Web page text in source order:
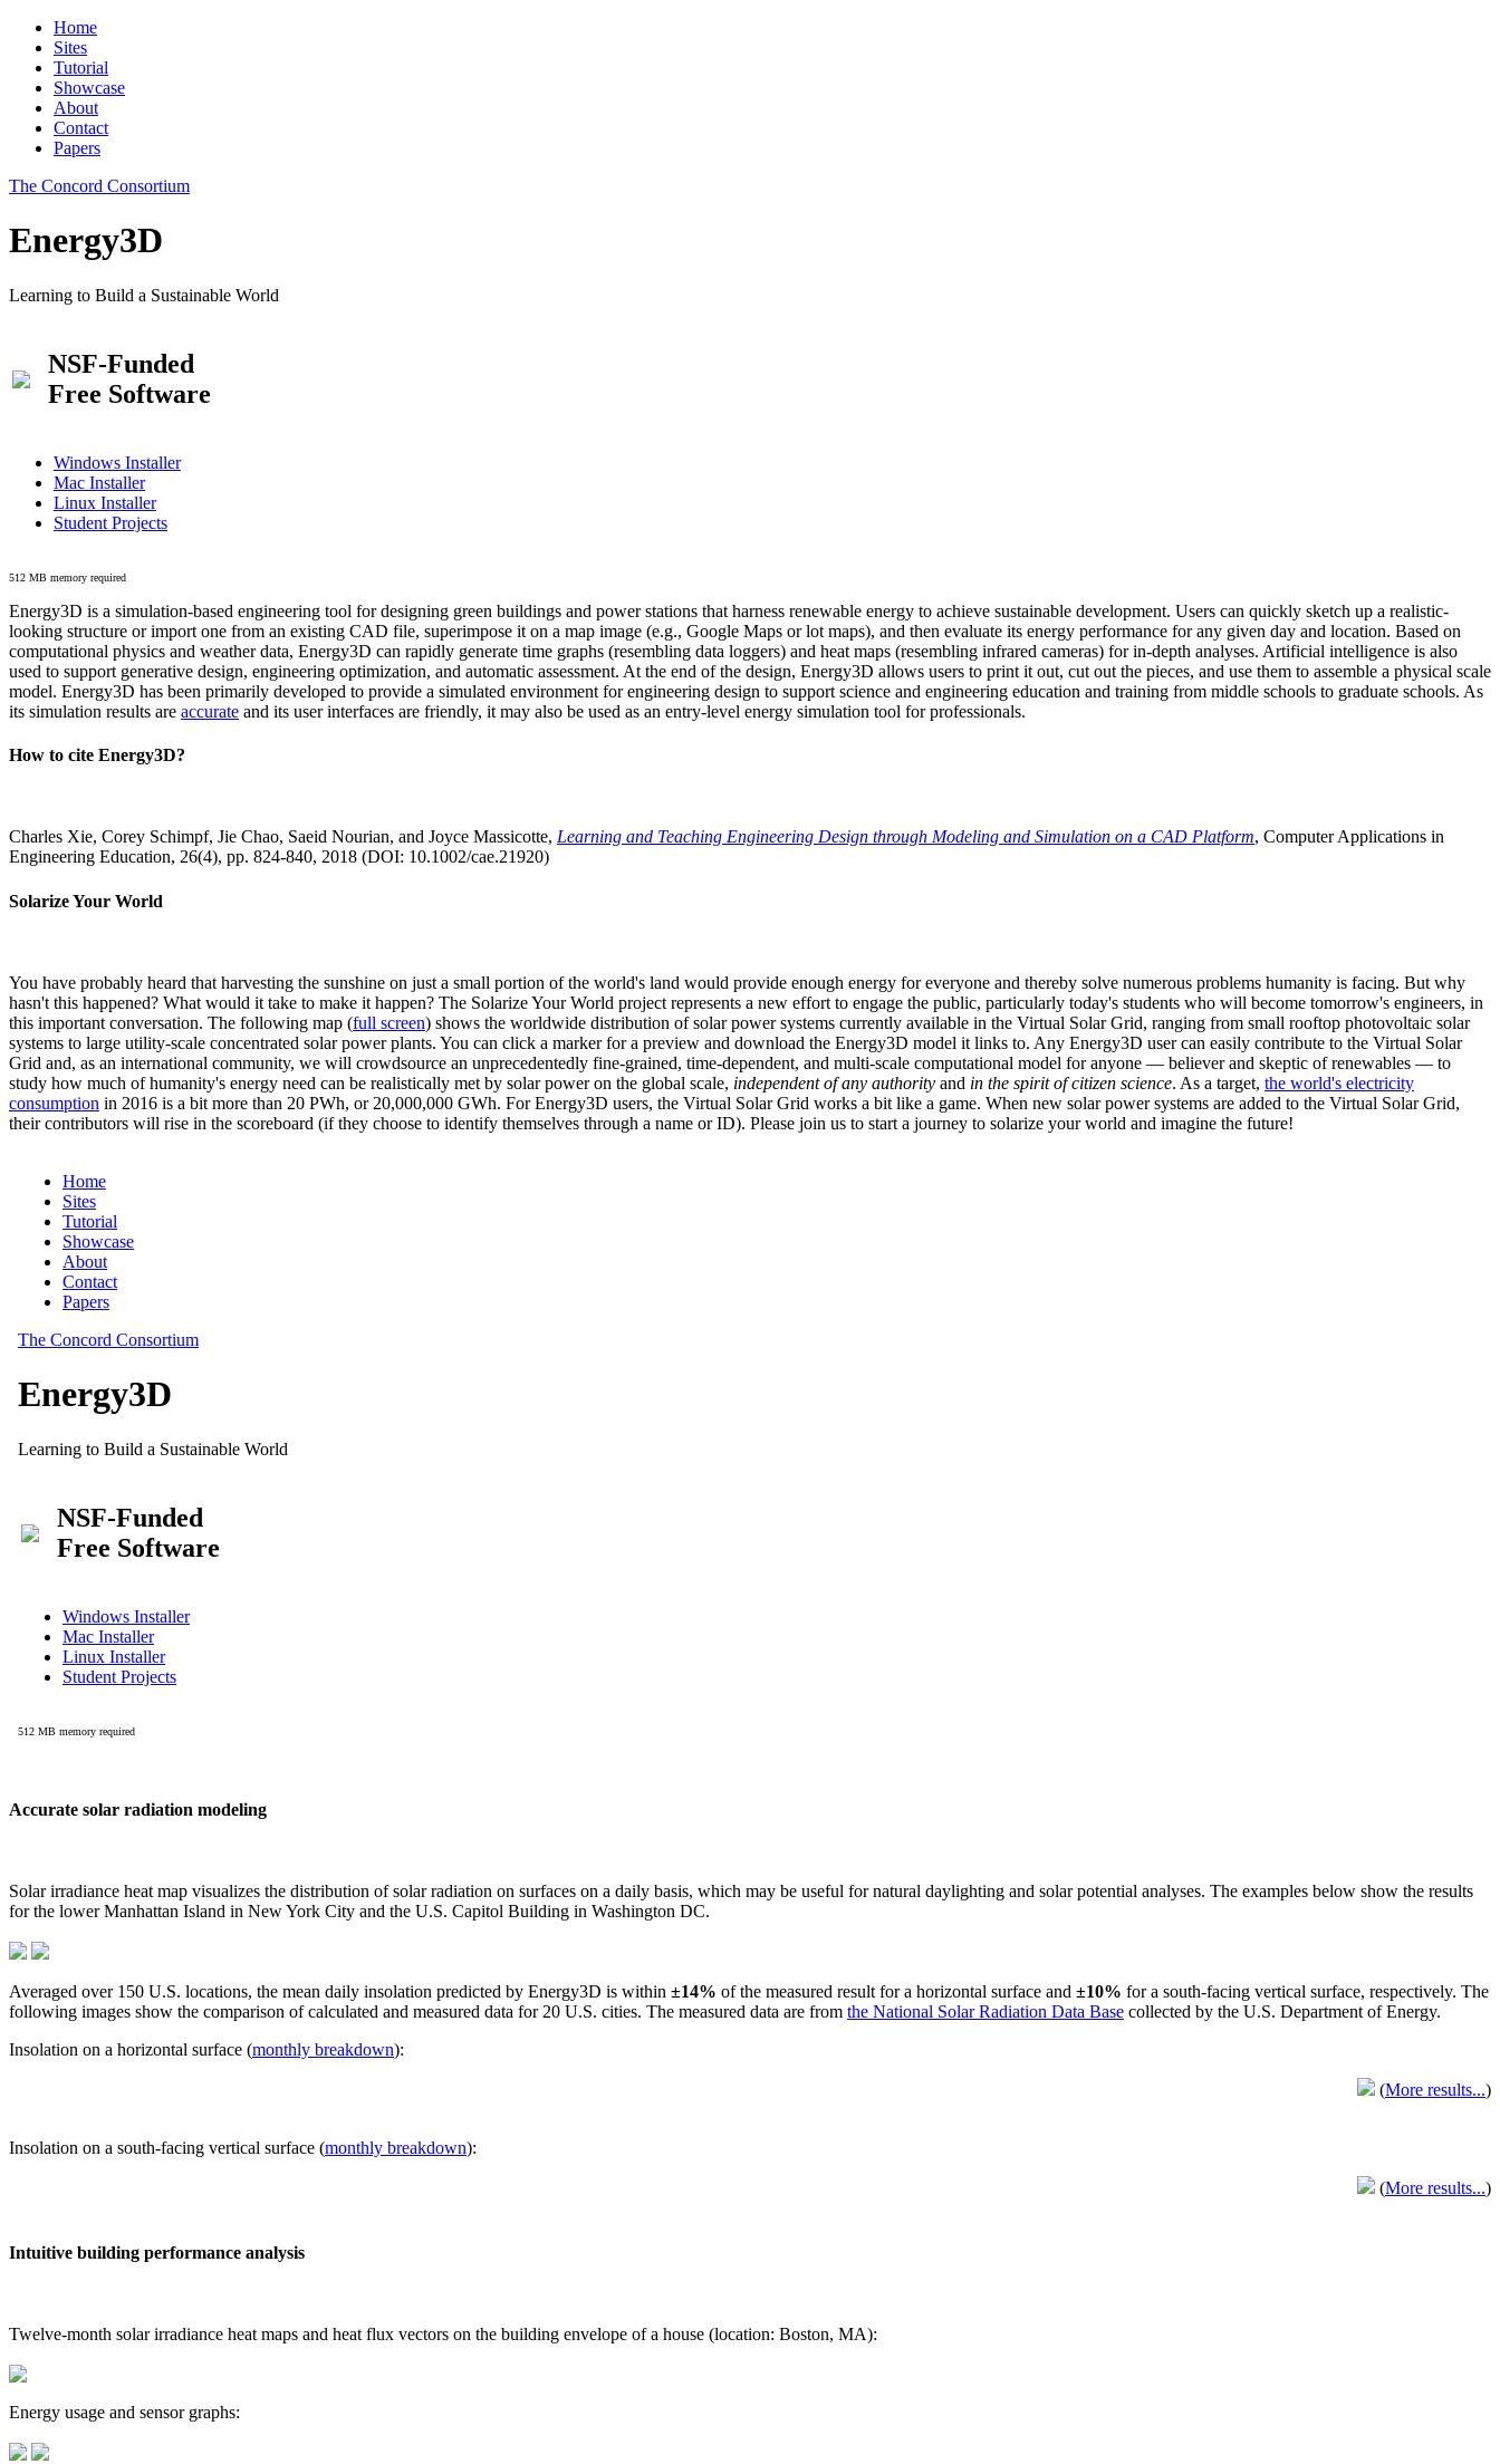
Home
Sites
Tutorial
Showcase
About
Contact
Papers
The Concord Consortium
Energy3D
Learning to Build a Sustainable World
NSF-Funded
Free Software
Windows Installer
Mac Installer
Linux Installer
Student Projects
512 MB memory required
Energy3D is a simulation-based engineering tool for designing green buildings and power stations that harness renewable energy to achieve sustainable development. Users can quickly sketch up a realistic-
looking structure or import one from an existing CAD file, superimpose it on a map image (e.g., Google Maps or lot maps), and then evaluate its energy performance for any given day and location. Based on
computational physics and weather data, Energy3D can rapidly generate time graphs (resembling data loggers) and heat maps (resembling infrared cameras) for in-depth analyses. Artificial intelligence is also
used to support generative design, engineering optimization, and automatic assessment. At the end of the design, Energy3D allows users to print it out, cut out the pieces, and use them to assemble a physical scale
model. Energy3D has been primarily developed to provide a simulated environment for engineering design to support science and engineering education and training from middle schools to graduate schools. As
its simulation results are accurate and its user interfaces are friendly, it may also be used as an entry-level energy simulation tool for professionals.
How to cite Energy3D?
Charles Xie, Corey Schimpf, Jie Chao, Saeid Nourian, and Joyce Massicotte, Learning and Teaching Engineering Design through Modeling and Simulation on a CAD Platform, Computer Applications in
Engineering Education, 26(4), pp. 824-840, 2018 (DOI: 10.1002/cae.21920)
Solarize Your World
You have probably heard that harvesting the sunshine on just a small portion of the world's land would provide enough energy for everyone and thereby solve numerous problems humanity is facing. But why
hasn't this happened? What would it take to make it happen? The Solarize Your World project represents a new effort to engage the public, particularly today's students who will become tomorrow's engineers, in
this important conversation. The following map (full screen) shows the worldwide distribution of solar power systems currently available in the Virtual Solar Grid, ranging from small rooftop photovoltaic solar
systems to large utility-scale concentrated solar power plants. You can click a marker for a preview and download the Energy3D model it links to. Any Energy3D user can easily contribute to the Virtual Solar
Grid and, as an international community, we will crowdsource an unprecedentedly fine-grained, time-dependent, and multi-scale computational model for anyone — believer and skeptic of renewables — to
study how much of humanity's energy need can be realistically met by solar power on the global scale, independent of any authority and in the spirit of citizen science. As a target, the world's electricity
consumption in 2016 is a bit more than 20 PWh, or 20,000,000 GWh. For Energy3D users, the Virtual Solar Grid works a bit like a game. When new solar power systems are added to the Virtual Solar Grid,
their contributors will rise in the scoreboard (if they choose to identify themselves through a name or ID). Please join us to start a journey to solarize your world and imagine the future!
Accurate solar radiation modeling
Solar irradiance heat map visualizes the distribution of solar radiation on surfaces on a daily basis, which may be useful for natural daylighting and solar potential analyses. The examples below show the results
for the lower Manhattan Island in New York City and the U.S. Capitol Building in Washington DC.
Averaged over 150 U.S. locations, the mean daily insolation predicted by Energy3D is within ±14% of the measured result for a horizontal surface and ±10% for a south-facing vertical surface, respectively. The
following images show the comparison of calculated and measured data for 20 U.S. cities. The measured data are from the National Solar Radiation Data Base collected by the U.S. Department of Energy.
Insolation on a horizontal surface (monthly breakdown):
(More results...)
Insolation on a south-facing vertical surface (monthly breakdown):
(More results...)
Intuitive building performance analysis
Twelve-month solar irradiance heat maps and heat flux vectors on the building envelope of a house (location: Boston, MA):
Energy usage and sensor graphs: